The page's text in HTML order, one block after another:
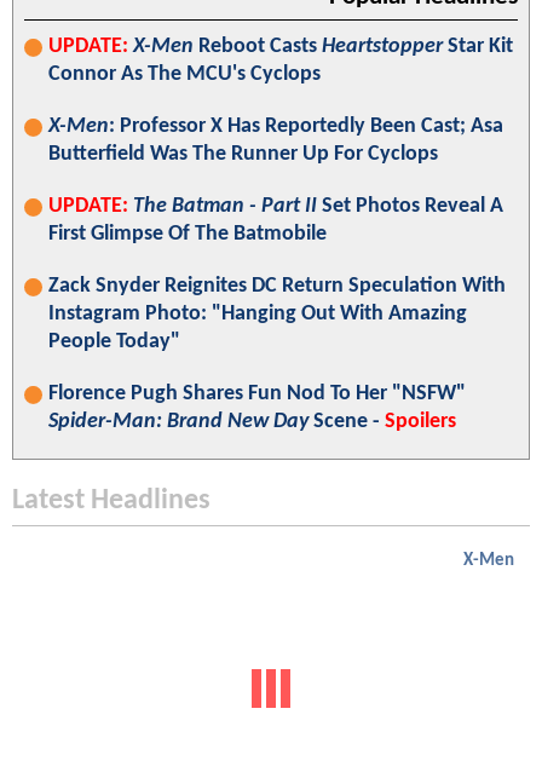
UPDATE: X-Men Reboot Casts HeartstopperStar Kit
Connor As The MCU's Cyclops
X-Men: Professor X Has Reportedly Been Cast; Asa
Butterfield Was The Runner Up For Cyclops
UPDATE: The Batman - Part II Set Photos Reveal A
First Glimpse Of The Batmobile
Zack Snyder Reignites DC Return Speculation With
Instagram Photo: "Hanging Out With Amazing
People Today"
Florence Pugh Shares Fun Nod To Her "NSFW"
Spider-Man: Brand New DayScene - Spoilers
Latest Headlines
X-Men